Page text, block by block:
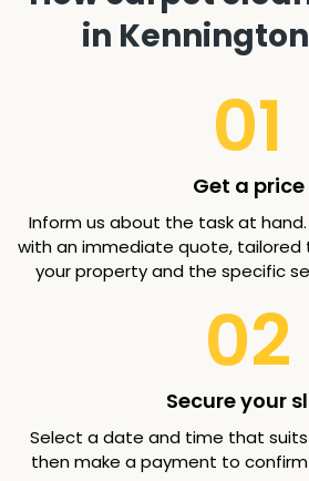
in Kennington
01
Get a price
Inform us about the task at
with an immediate quote, tailored
your property and the specific
02
Secure your
Select a date and time that suits
then make a payment to